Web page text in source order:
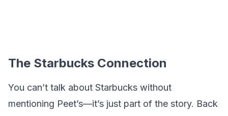
The Starbucks Connection
You can’t talk about Starbucks without
mentioning Peet’s—it’s just part of the story. Back